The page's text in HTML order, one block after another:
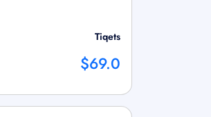
Tiqets
$69.0